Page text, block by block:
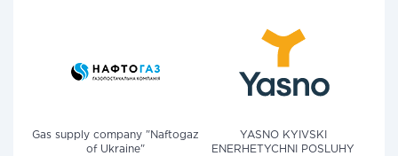
Gas supply company "Naftogaz
of Ukraine"
YASNO KYIVSKI
ENERHETYCHNI POSLUHY